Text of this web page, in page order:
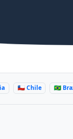
🇨🇱 Chile 🇧🇷